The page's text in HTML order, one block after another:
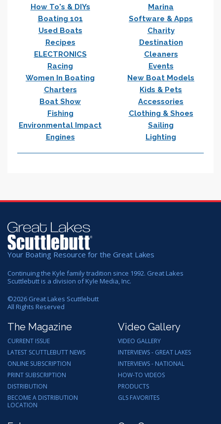
How To's & DIYs
Marina
Boating 101
Software & Apps
Used Boats
Charity
Recipes
Destination
ELECTRONICS
Cleaners
Racing
Events
Women In Boating
New Boat Models
Charters
Kids & Pets
Boat Show
Accessories
Fishing
Clothing & Shoes
Environmental Impact
Sailing
Engines
Lighting
Your Boating Resource for the Great Lakes
Continuing the Kyle family tradition since 1992. Great Lakes
Scuttlebutt is a division of Kyle Media, Inc.
©2026 Great Lakes Scuttlebutt
All Rights Reserved
The Magazine
CURRENT ISSUE
LATEST SCUTTLEBUTT NEWS
ONLINE SUBSCRIPTION
PRINT SUBSCRIPTION
DISTRIBUTION
BECOME A DISTRIBUTION
LOCATION
Video Gallery
VIDEO GALLERY
INTERVIEWS - GREAT LAKES
INTERVIEWS - NATIONAL
HOW-TO VIDEOS
PRODUCTS
GLS FAVORITES